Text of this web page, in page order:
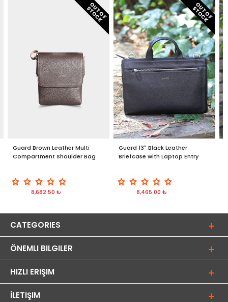
O
U
T
O
F
S
T
O
C
K
Guard Brown Leather Multi
Compartment Shoulder Bag
8,682.50 ₺
O
U
T
O
F
S
T
O
C
K
Guard 13" Black Leather
Briefcase with Laptop Entry
8,465.00 ₺
CATEGORIES
ÖNEMLI BILGILER
HIZLI ERIŞIM
İLETIŞIM